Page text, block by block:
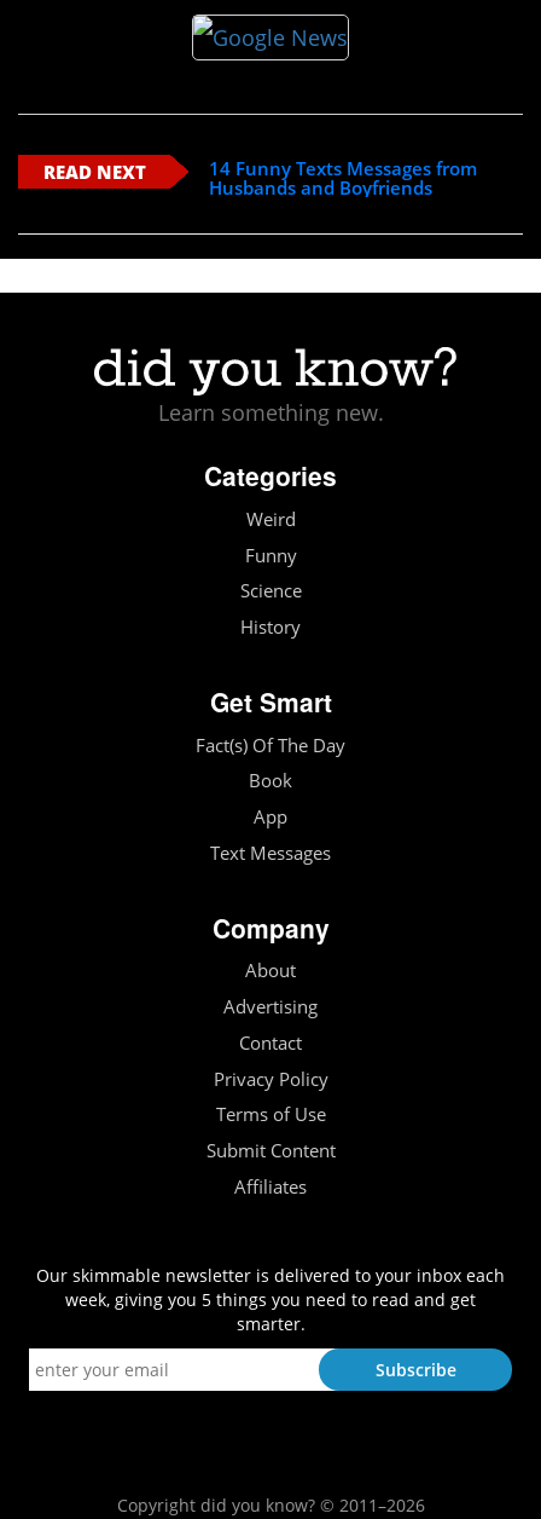
READ NEXT
14 Funny Texts Messages from
Husbands and Boyfriends
Learn something new.
Categories
Weird
Funny
Science
History
Get Smart
Fact(s) Of The Day
Book
App
Text Messages
Company
About
Advertising
Contact
Privacy Policy
Terms of Use
Submit Content
Affiliates
Our skimmable newsletter is delivered to your inbox each
week, giving you 5 things you need to read and get
smarter.
Copyright did you know? © 2011–2026